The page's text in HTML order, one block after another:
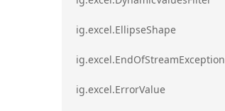
ig.excel.EllipseShape
ig.excel.EndOfStreamException
ig.excel.ErrorValue